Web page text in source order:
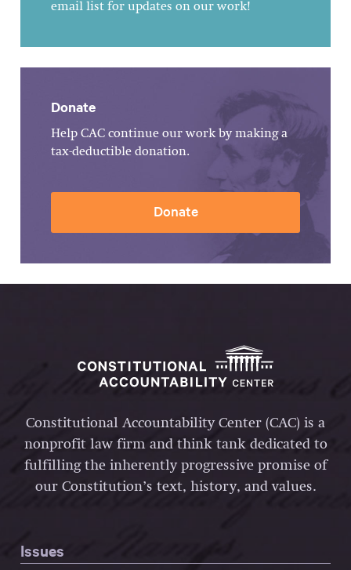
email list for updates on our work!
Donate
Help CAC continue our work by making a
tax-deductible donation.
Donate
Constitutional Accountability Center (CAC) is a
nonprofit law firm and think tank dedicated to
fulfilling the inherently progressive promise of
our Constitution’s text, history, and values.
Issues